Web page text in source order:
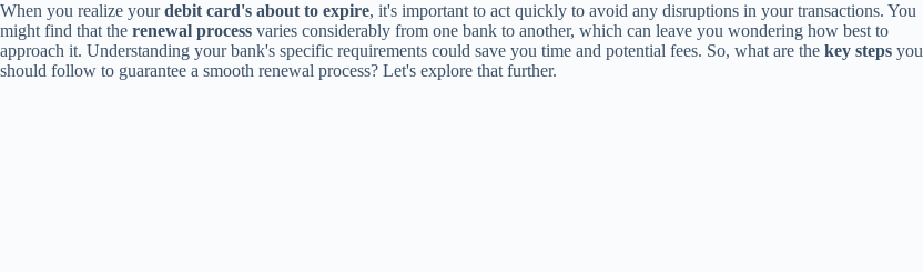
When you realize yourdebit card's about to expire, it's important to act quickly to avoid any disruptions in your transactions. You
might find that the renewal process varies considerably from one bank to another, which can leave you wondering how best to
approach it. Understanding your bank's specific requirements could save you time and potential fees. So, what are the key steps you
should follow to guarantee a smooth renewal process? Let's explore that further.